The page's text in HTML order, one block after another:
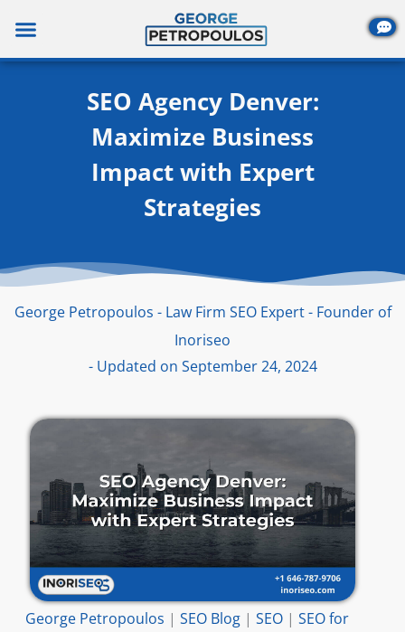
content
SEO Agency Denver:
Maximize Business
Impact with Expert
Strategies
George Petropoulos - Law Firm SEO Expert - Founder of
Inoriseo
- Updated on September 24, 2024
George Petropoulos | SEO Blog| SEO| SEO for